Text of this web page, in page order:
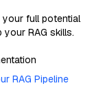
your full potential
RAG skills.
RAG Pipeline